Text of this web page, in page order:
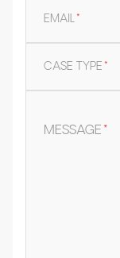
EMAIL*
CASE TYPE*
MESSAGE*